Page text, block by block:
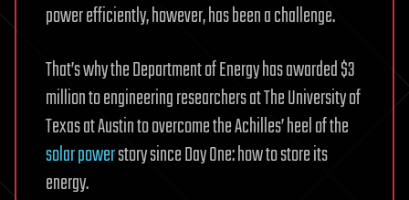
power efficiently, however, has been a challenge.
That’s why the Department of Energy has awarded $3
million to engineering researchers at The University of
Texas at Austin to overcome the Achilles’ heel of the
solar powerstory since Day One: how to store its
energy.